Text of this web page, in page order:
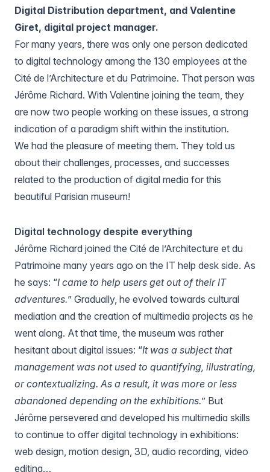
Digital Distribution department, and Valentine
Giret, digital project manager.
For many years, there was only one person dedicated
to digital technology among the 130 employees at the
Cité de l’Architecture et du Patrimoine. That person was
Jérôme Richard. With Valentine joining the team, they
are now two people working on these issues, a strong
indication of a paradigm shift within the institution.
We had the pleasure of meeting them. They told us
about their challenges, processes, and successes
related to the production of digital media for this
beautiful Parisian museum!
Digital technology despite everything
Jérôme Richard joined the Cité de l’Architecture et du
Patrimoine many years ago on the IT help desk side. As
he says: “I came to help users get out of their IT
adventures.” Gradually, he evolved towards cultural
mediation and the creation of multimedia projects as he
went along. At that time, the museum was rather
hesitant about digital issues: “It was a subject that
management was not used to quantifying, illustrating,
or contextualizing. As a result, it was more or less
abandoned depending on the exhibitions.” But
Jérôme persevered and developed his multimedia skills
to continue to offer digital technology in exhibitions:
web design, motion design, 3D, audio recording, video
editing…